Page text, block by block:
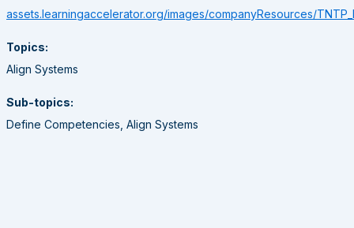
assets.learningaccelerator.org/images/companyResources/
Topics:
Align Systems
Sub-topics:
Define Competencies, Align Systems